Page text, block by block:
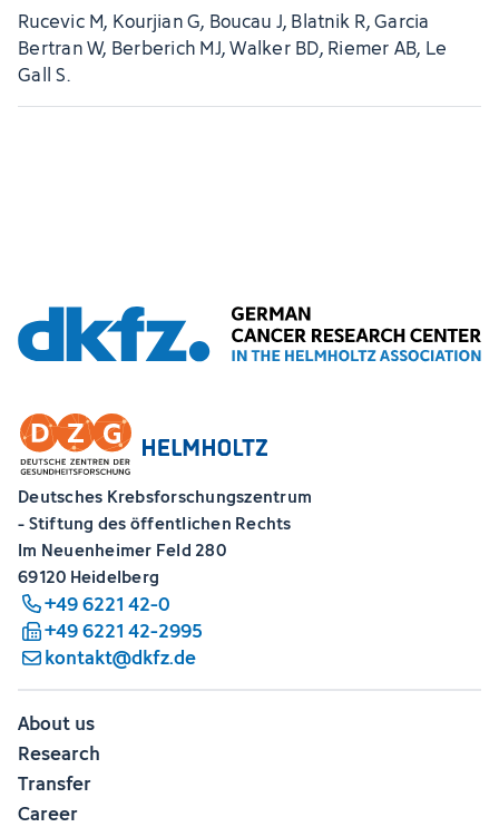
Rucevic M, Kourjian G, Boucau J, Blatnik R, Garcia
Bertran W, Berberich MJ, Walker BD, Riemer AB, Le
Gall S.
Deutsches Krebsforschungszentrum
- Stiftung des öffentlichen Rechts
Im Neuenheimer Feld 280
69120 Heidelberg
+49 6221 42-0
+49 6221 42-2995
kontakt@dkfz.de
About us
Research
Transfer
Career